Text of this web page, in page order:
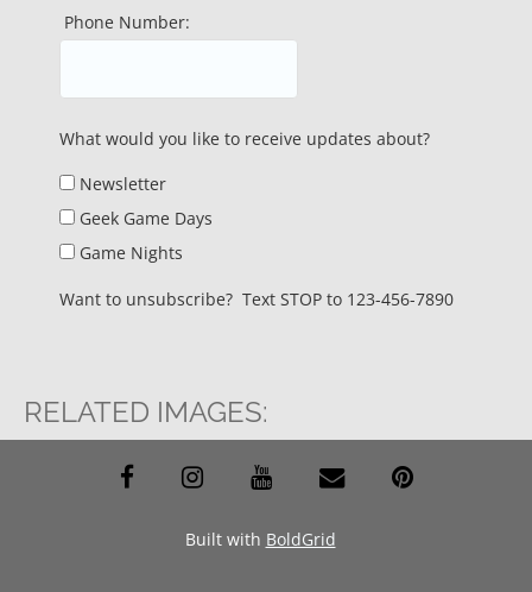
Phone Number:
What would you like to receive updates about?
Newsletter
Geek Game Days
Game Nights
Want to unsubscribe? Text STOP to 123-456-7890
RELATED IMAGES:
facebookinstagramyoutube envelopepinterest
Built with BoldGrid